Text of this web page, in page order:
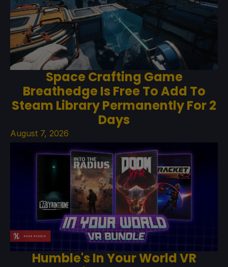
Space Crafting Game
Breathedge Is Free To Add To
Steam Library Permanently For 2
Days
August 7, 2026
Humble's In Your World VR